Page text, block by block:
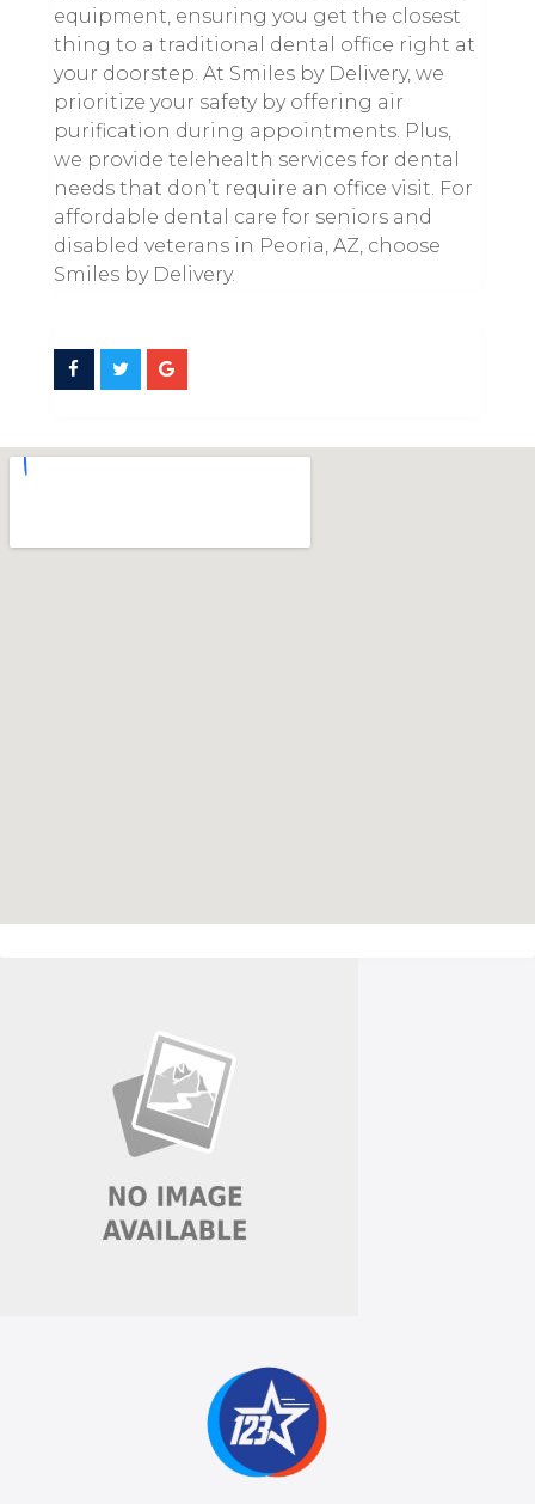
equipment, ensuring you get the closest
thing to a traditional dental office right at
your doorstep. At Smiles by Delivery, we
prioritize your safety by offering air
purification during appointments. Plus,
we provide telehealth services for dental
needs that don’t require an office visit. For
affordable dental care for seniors and
disabled veterans in Peoria, AZ, choose
Smiles by Delivery.